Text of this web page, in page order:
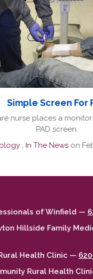
Simple Screen For
nurse places a
PAD screen.
, In The News on
of Winfield —
Hillside Family
Health Clinic —
Rural Health